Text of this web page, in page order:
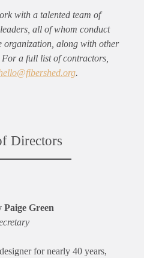
with a talented team of
all of whom conduct
organization, along with other
a full list of contractors,
.
Directors
for nearly 40 years,